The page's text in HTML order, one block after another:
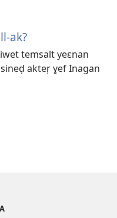
ak?
temsalt yeɛnan
akteṛ ɣef Inagan